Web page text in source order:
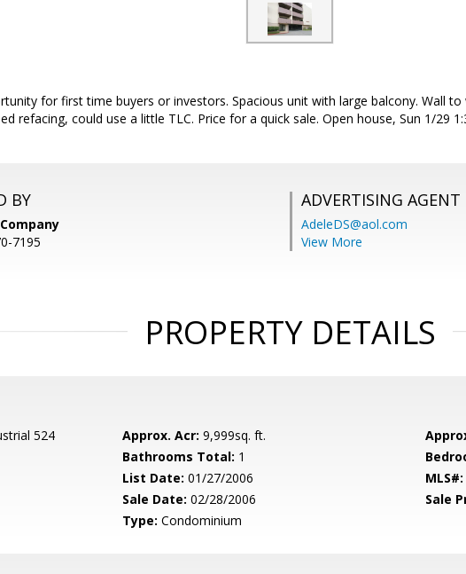
for first time buyers or investors. Spacious unit with large balcony. Wall
refacing, could use a little TLC. Price for a quick sale. Open house, Sun 1/29
BY
7195
ADVERTISING AGENT
AdeleDS@aol.com
View More
PROPERTY DETAILS
524 Approx. Acr: 9,999sq. ft.
Bathrooms Total: 1
List Date: 01/27/2006 MLS#:
Sale Date: 02/28/2006 Sale
Type: Condominium